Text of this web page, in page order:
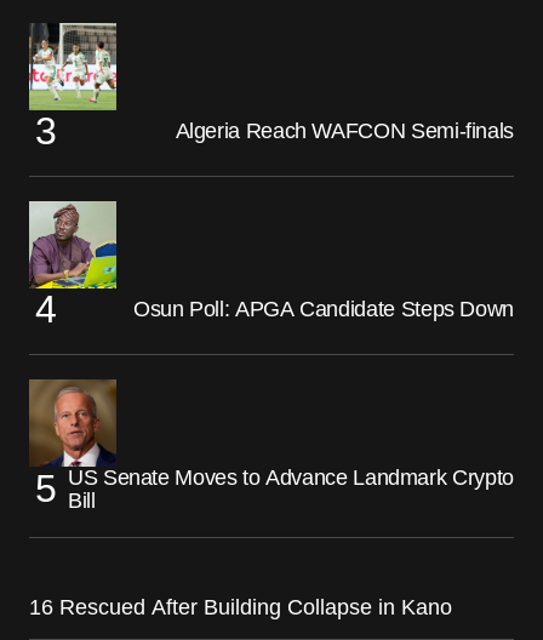
Algeria Reach WAFCON Semi-finals
Osun Poll: APGA Candidate Steps Down
US Senate Moves to Advance Landmark Crypto
Bill
16 Rescued After Building Collapse in Kano